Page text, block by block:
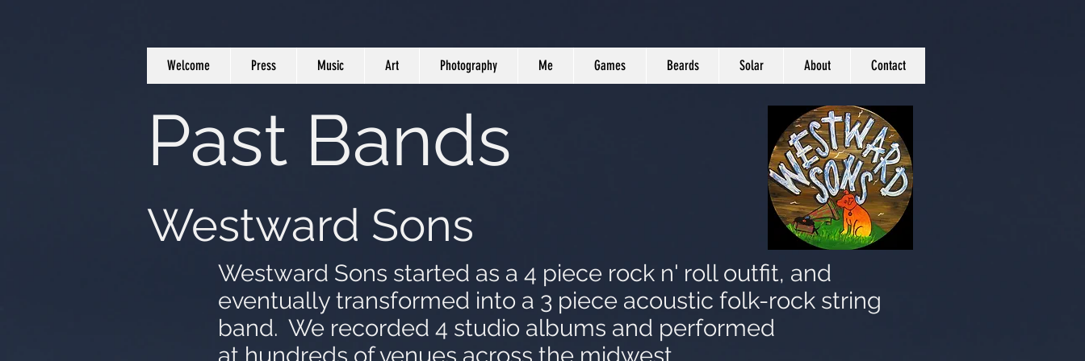
Welcome Press Music Art Photography Me Games Beards Solar About Contact
Past Bands
Westward Sons
Westward Sons started as a 4 piece rock n' roll outfit, and
eventually transformed into a 3 piece acoustic folk-rock string
band. We recorded 4 studio albums and performed
at hundreds of venues across the midwest.